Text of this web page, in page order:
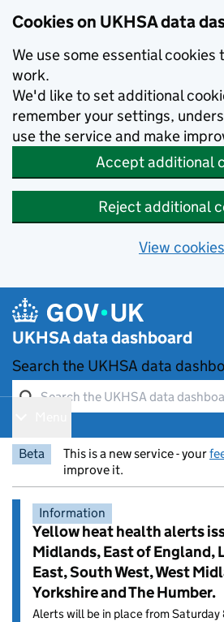
Cookies on UKHSA data
We use some essential
work.
We'd like to set additional
remember your settings,
use the service and make
Accept additional
Reject additional
View cookies
UKHSA data dashboard
Search the UKHSA data
Beta
This is a new service - your
improve it.
Information
Yellow heat health alerts
Midlands, East of England,
East, South West, West
Yorkshire and The Humber.
Alerts will be in place from